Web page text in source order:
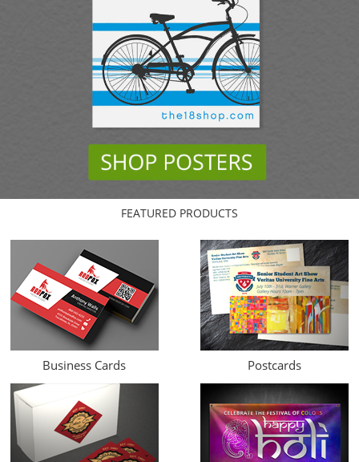
FEATURED PRODUCTS
Business Cards Postcards